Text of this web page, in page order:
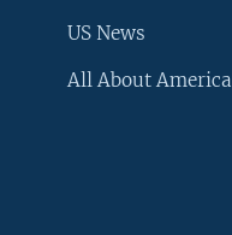
US News
All About America